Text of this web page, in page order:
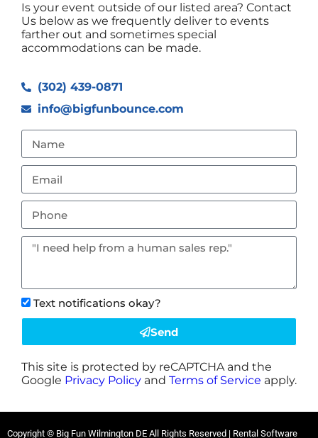
Is your event outside of our listed area? Contact
Us below as we frequently deliver to events
farther out and sometimes special
accommodations can be made.
(302) 439-0871
info@bigfunbounce.com
Text notifications okay?
Send
This site is protected by reCAPTCHA and the
Google Privacy Policy and Terms of Service apply.
Copyright © Big Fun Wilmington DE All Rights Reserved | Rental Software